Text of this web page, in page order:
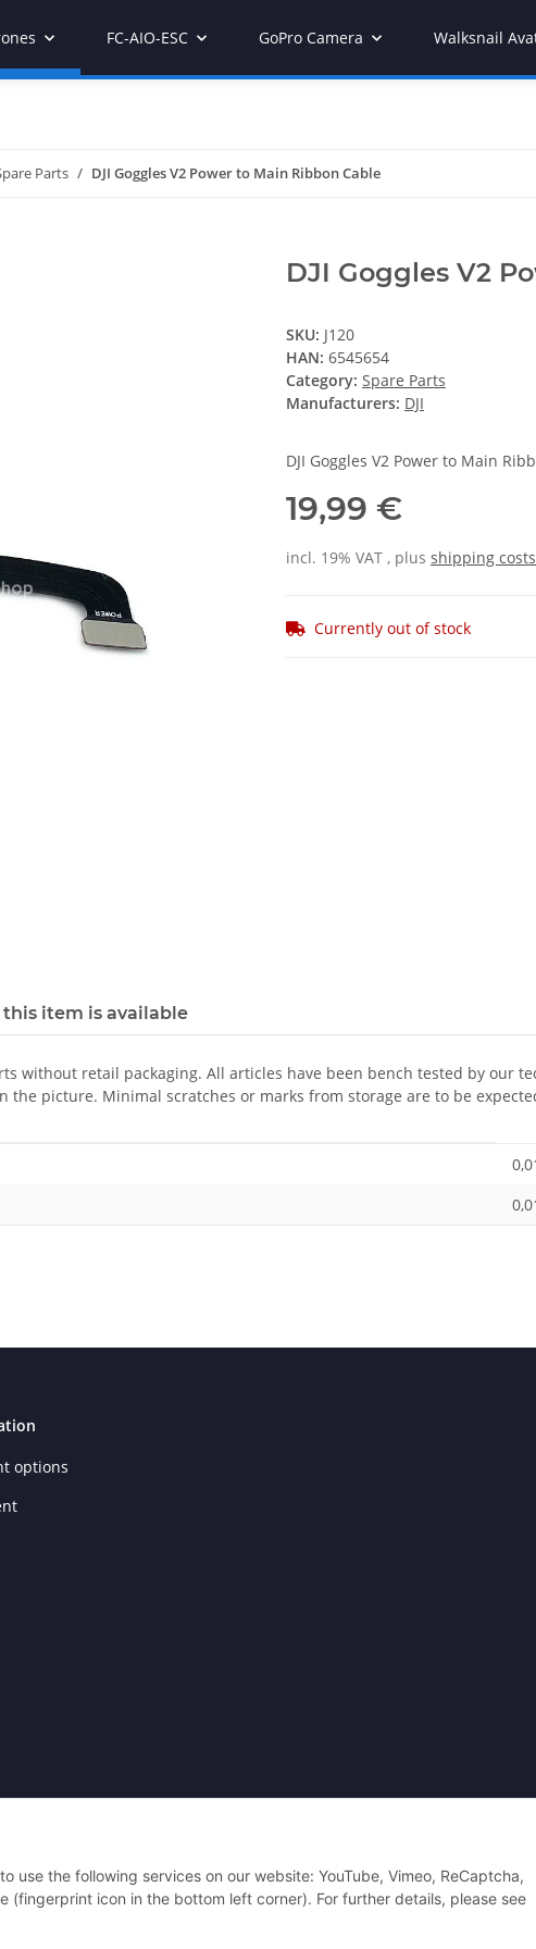
use the following services on our website: YouTube, Vimeo, ReCaptcha,
(fingerprint icon in the bottom left corner). For further details, please see
FC-AIO-ESC GoPro Camera Walksnail
Parts DJI Goggles V2 Power to Main Ribbon Cable
DJI Goggles V2
SKU: J120
HAN: 6545654
Category: Spare Parts
Manufacturers: DJI
DJI Goggles V2 Power to Main
19,99 €
incl. 19% VAT , plus shipping costs
Currently out of stock
item is available
without retail packaging. All articles have been bench tested by our
picture. Minimal scratches or marks from storage are to be
options